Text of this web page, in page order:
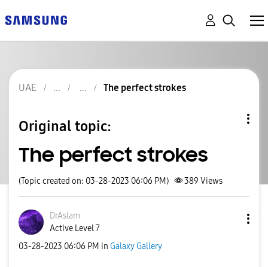
UAE The perfect strokes
Original topic:
The perfect strokes
(Topic created on: 03-28-2023 06:06 PM) 389 Views
DrAslam
Active Level 7
‎03-28-2023 06:06 PM in Galaxy Gallery